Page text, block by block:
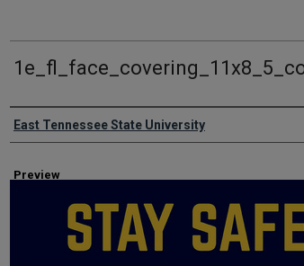
Creator
East Tennessee State University
Preview